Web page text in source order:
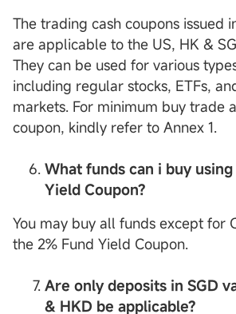
The trading cash coupons issued
are applicable to the US, HK &
They can be used for various
including regular stocks, ETFs,
markets. For minimum buy trade
coupon, kindly refer to Annex 1.
What funds can i buy
Yield Coupon?
You may buy all funds except for
the 2% Fund Yield Coupon.
Are only deposits in SGD
& HKD be applicable?